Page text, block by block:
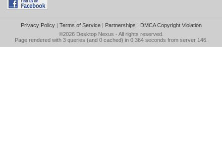
Privacy Policy| Terms of Service| Partnerships | DMCA Copyright Violation
©2026 Desktop Nexus - All rights reserved.
Page rendered with 3 queries (and 0 cached) in 0.364 seconds from server 146.